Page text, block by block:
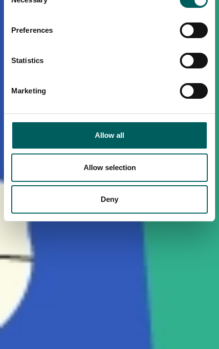
Selection
Preferences
Statistics
Marketing
Allow all
Allow selection
Deny